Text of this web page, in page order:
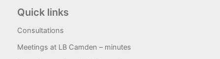
Quick links
Consultations
Meetings at LB Camden – minutes